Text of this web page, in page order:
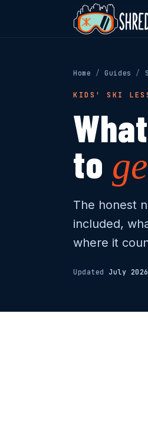
Why Shredder
Shredder Guides
Home / Guides /
KIDS' SKI
to
The honest
included,
where it
Updated July 2026